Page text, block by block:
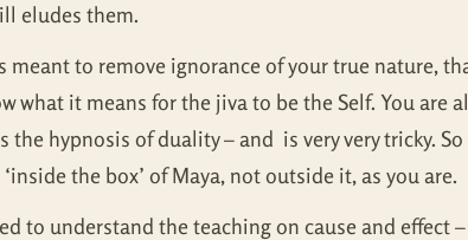
eludes them.
to remove ignorance of your true nature,
what it means for the jiva to be the Self. You
the hypnosis of duality – and is very very tricky.
the box’ of Maya, not outside it, as you are.
to understand the teaching on cause and effect